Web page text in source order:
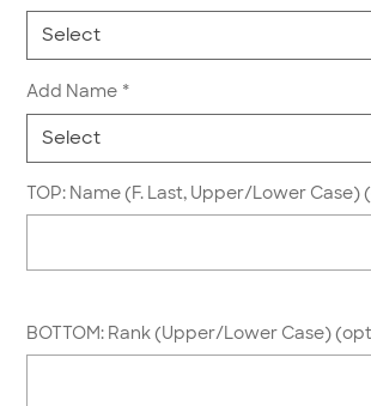
Add Name *
TOP: Name (F. Last, Upper/Lower Case)
BOTTOM: Rank (Upper/Lower Case)